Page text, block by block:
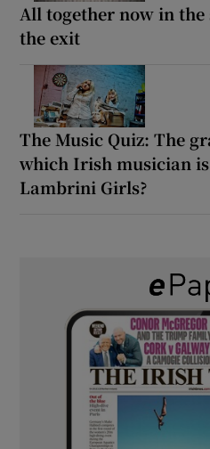
All together now in
the exit
The Music Quiz: The
which Irish musician
Lambrini Girls?